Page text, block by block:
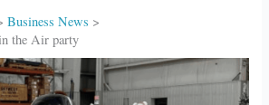
Business News
the Air party